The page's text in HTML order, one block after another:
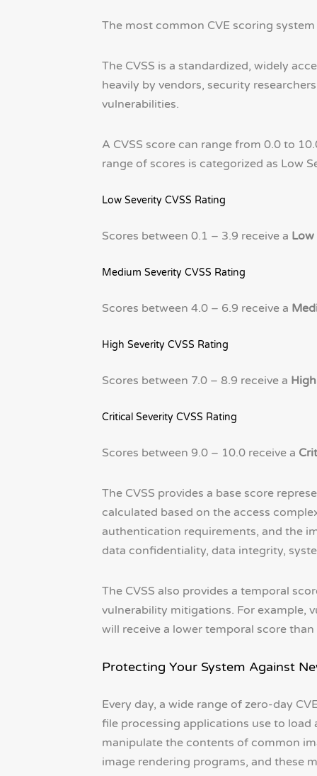
The most common CVE scoring
The CVSS is a standardized, widely
heavily by vendors, security
vulnerabilities.
A CVSS score can range from 0.0 to
range of scores is categorized as Low
Low Severity CVSS Rating
Scores between 0.1 – 3.9 receive a Low
Medium Severity CVSS Rating
Scores between 4.0 – 6.9 receive a
High Severity CVSS Rating
Scores between 7.0 – 8.9 receive a
Critical Severity CVSS Rating
Scores between 9.0 – 10.0 receive a
The CVSS provides a base score
calculated based on the access
authentication requirements, and the
data confidentiality, data integrity,
The CVSS also provides a temporal
vulnerability mitigations. For example,
will receive a lower temporal score
Protecting Your System Against
Every day, a wide range of zero-day
file processing applications use to
manipulate the contents of common
image rendering programs, and these